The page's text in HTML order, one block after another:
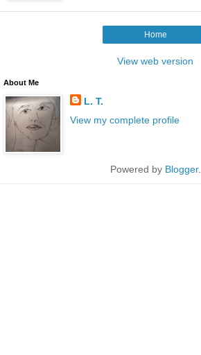
Home
View web version
About Me
L. T.
View my complete profile
Powered by Blogger.